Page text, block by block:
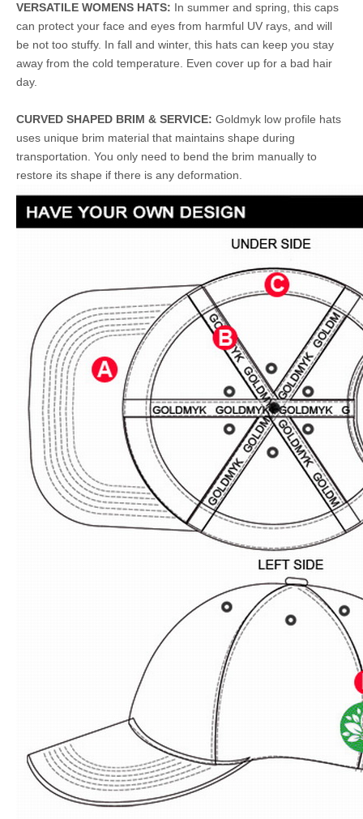
VERSATILE WOMENS HATS: In summer and spring, this caps
can protect your face and eyes from harmful UV rays, and will
be not too stuffy. In fall and winter, this hats can keep you stay
away from the cold temperature. Even cover up for a bad hair
day.
CURVED SHAPED BRIM & SERVICE: Goldmyk low profile hats
uses unique brim material that maintains shape during
transportation. You only need to bend the brim manually to
restore its shape if there is any deformation.